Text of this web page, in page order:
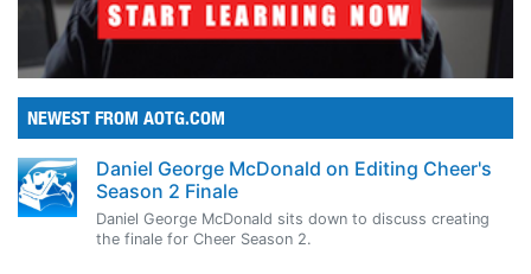
NEWEST FROM AOTG.COM
Daniel George McDonald on Editing Cheer's
Season 2 Finale
Daniel George McDonald sits down to discuss creating
the finale for Cheer Season 2.